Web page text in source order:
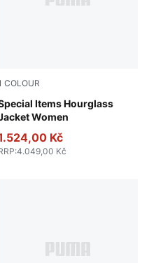
COLOUR
Items Hourglass
Women
Black
Kč
:4.049,00 Kč